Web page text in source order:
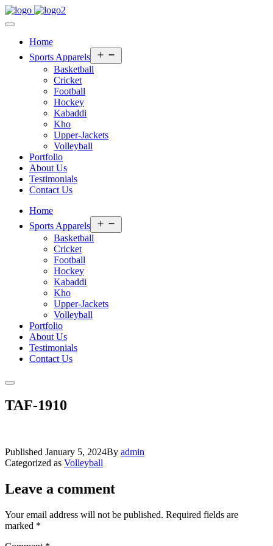
Home
Sports Apparels
menu
Basketball
Cricket
Football
Hockey
Kabaddi
Kho
Upper-Jackets
Volleyball
Portfolio
About Us
Testimonials
Contact Us
Home
Sports Apparels
menu
Basketball
Cricket
Football
Hockey
Kabaddi
Kho
Upper-Jackets
Volleyball
Portfolio
About Us
Testimonials
Contact Us
TAF-1910
Published January 5, 2024By admin
Categorized as Volleyball
Leave a comment
Your email address will not be published. Required fields are
marked *